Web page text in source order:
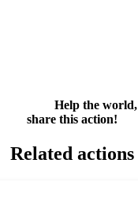
Help the world,
share this action!
Related actions